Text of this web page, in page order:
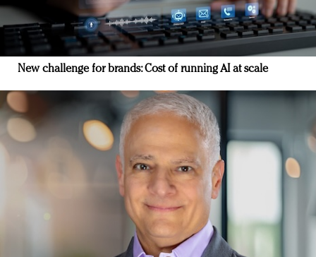
New challenge for brands: Cost of running AI at scale